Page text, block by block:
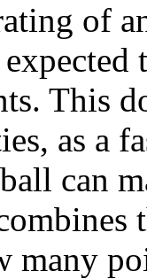
of
This
as a
can
many